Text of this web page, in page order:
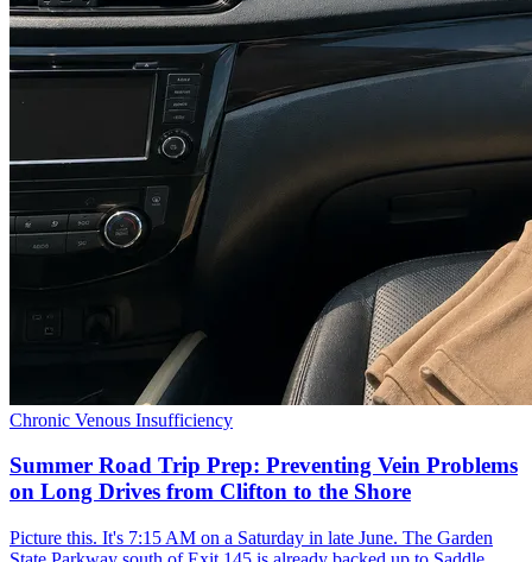
Chronic Venous Insufficiency
Summer Road Trip Prep: Preventing Vein Problems
on Long Drives from Clifton to the Shore
Picture this. It's 7:15 AM on a Saturday in late June. The Garden